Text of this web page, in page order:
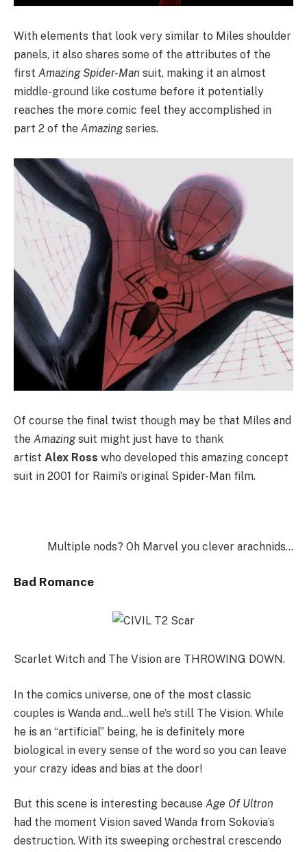
With elements that look very similar to Miles shoulder
panels, it also shares some of the attributes of the
first Amazing Spider-Man suit, making it an almost
middle-ground like costume before it potentially
reaches the more comic feel they accomplished in
part 2 of the Amazingseries.
Of course the final twist though may be that Miles and
the Amazingsuit might just have to thank
artist Alex Ross who developed this amazing concept
suit in 2001 for Raimi’s original Spider-Man film.
Multiple nods? Oh Marvel you clever arachnids…
Bad Romance
Scarlet Witch and The Vision are THROWING DOWN.
In the comics universe, one of the most classic
couples is Wanda and…well he’s still The Vision. While
he is an “artificial” being, he is definitely more
biological in every sense of the word so you can leave
your crazy ideas and bias at the door!
But this scene is interesting because Age Of Ultron
had the moment Vision saved Wanda from Sokovia’s
destruction. With its sweeping orchestral crescendo